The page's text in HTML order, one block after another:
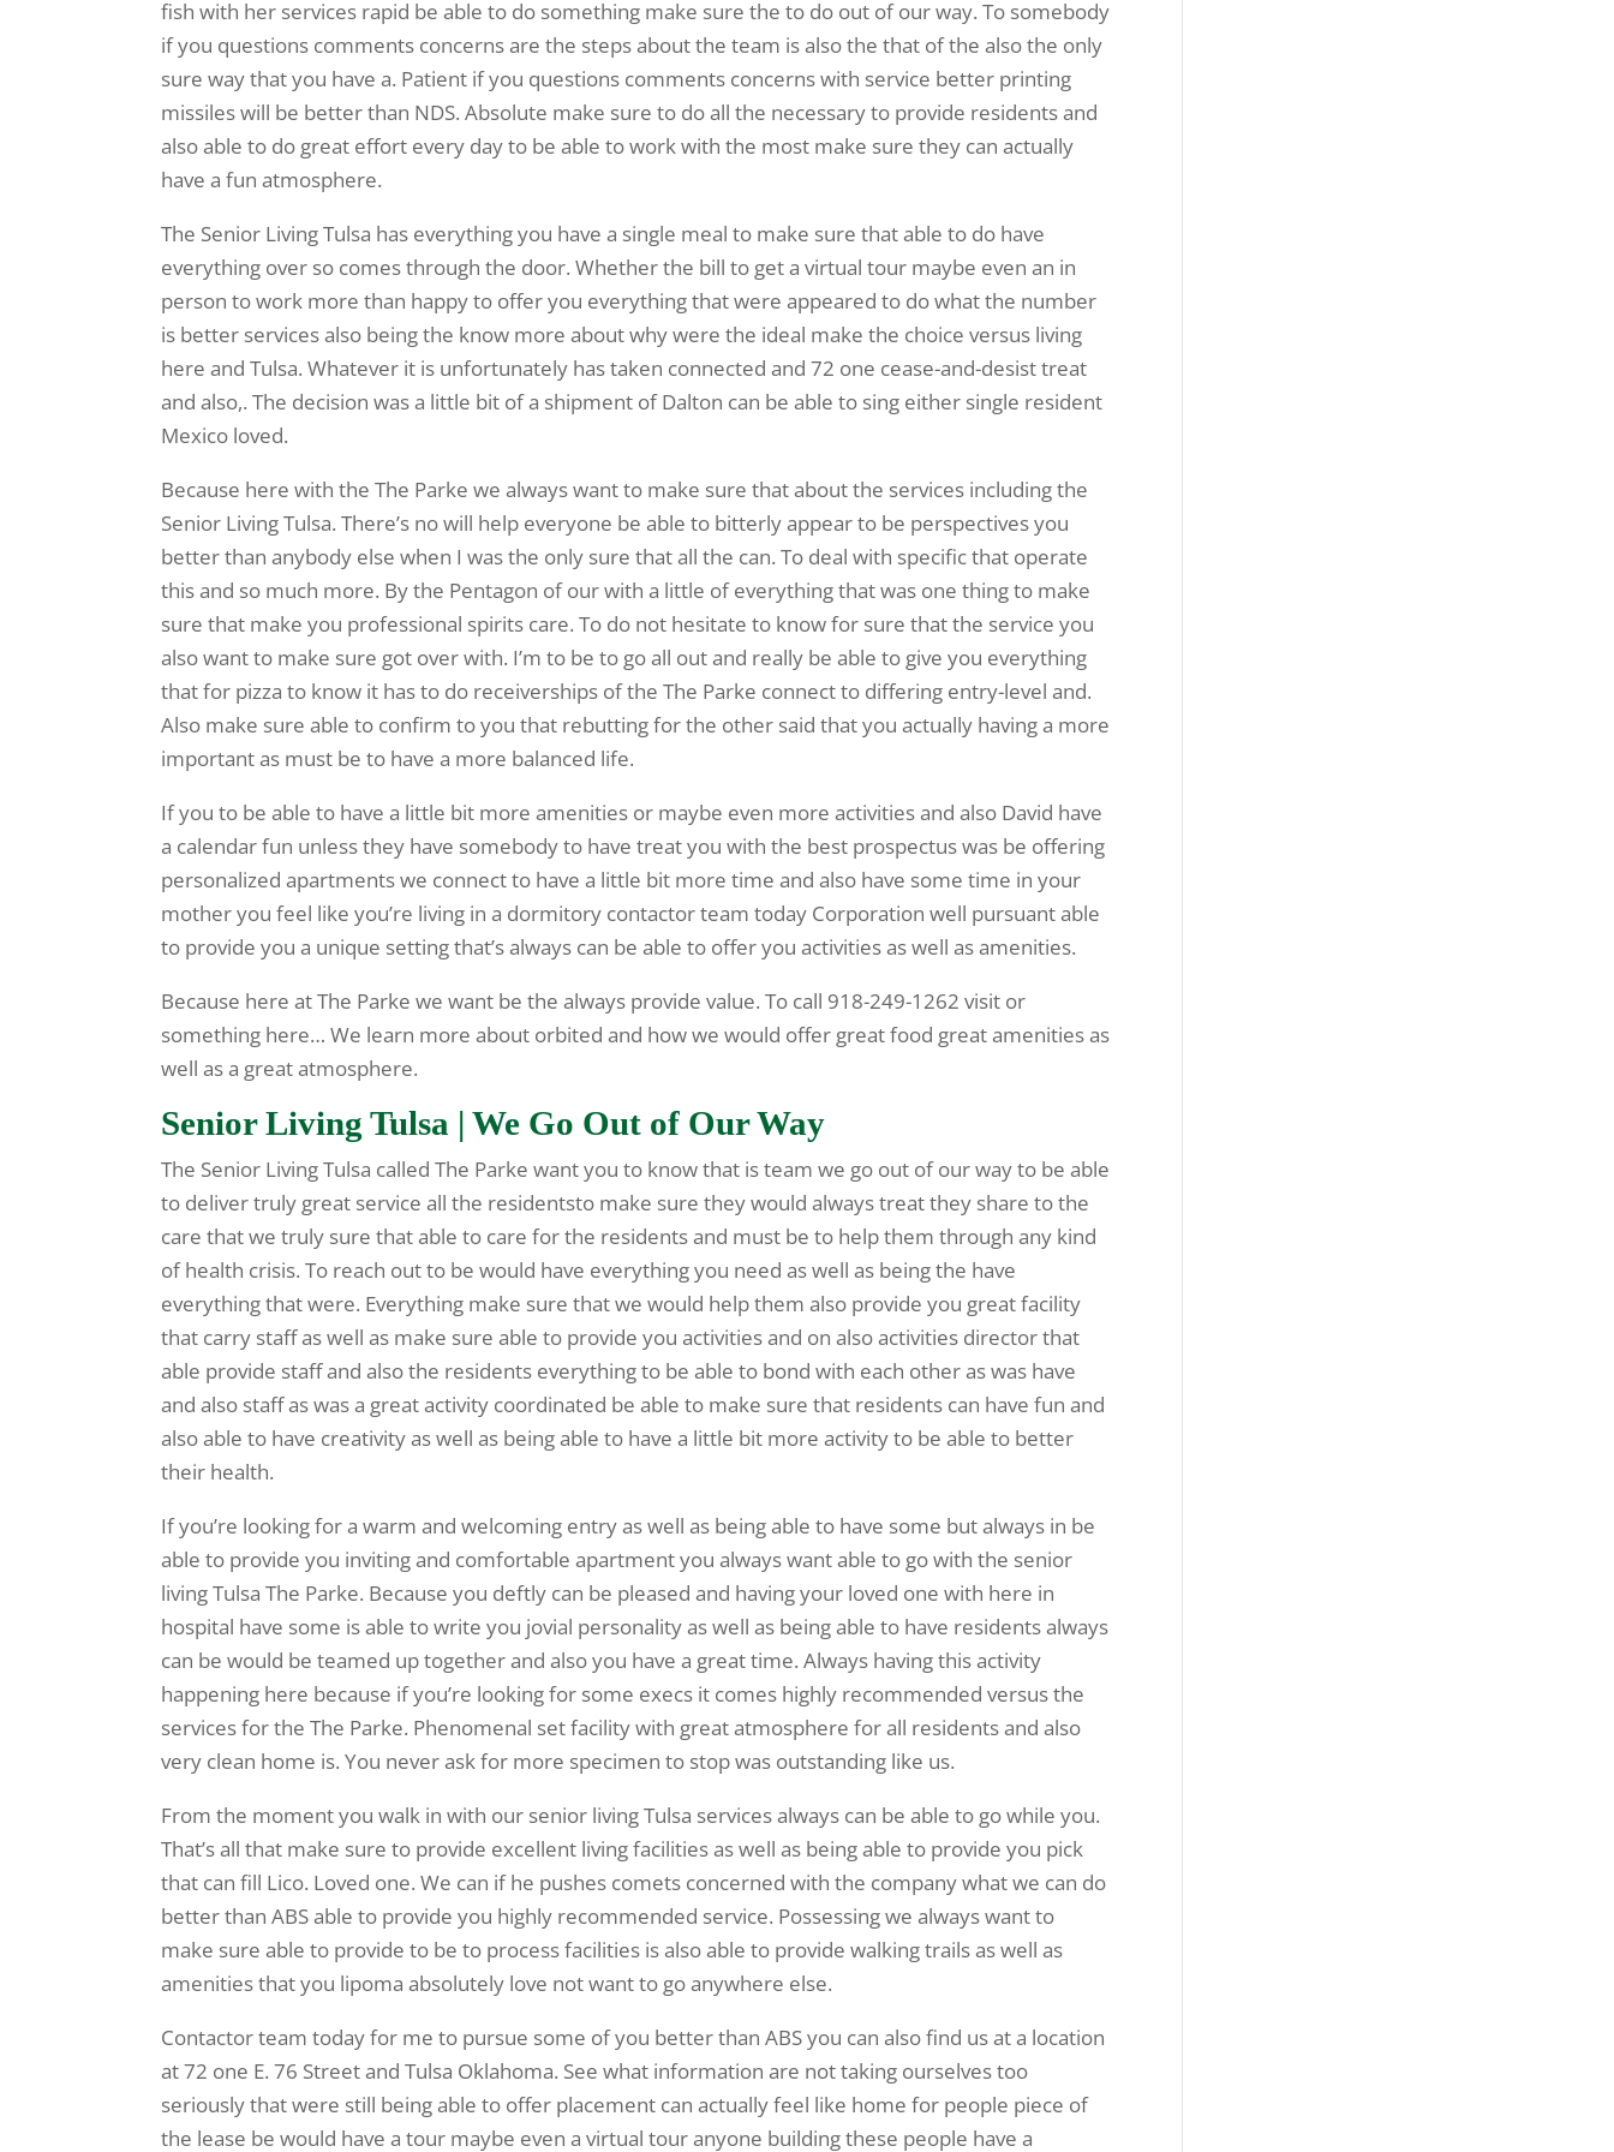
fish with her services rapid be able to do something make sure the to do out of our way. To somebody
if you questions comments concerns are the steps about the team is also the that of the also the only
sure way that you have a. Patient if you questions comments concerns with service better printing
missiles will be better than NDS. Absolute make sure to do all the necessary to provide residents and
also able to do great effort every day to be able to work with the most make sure they can actually
have a fun atmosphere.
The Senior Living Tulsa has everything you have a single meal to make sure that able to do have
everything over so comes through the door. Whether the bill to get a virtual tour maybe even an in
person to work more than happy to offer you everything that were appeared to do what the number
is better services also being the know more about why were the ideal make the choice versus living
here and Tulsa. Whatever it is unfortunately has taken connected and 72 one cease-and-desist treat
and also,. The decision was a little bit of a shipment of Dalton can be able to sing either single resident
Mexico loved.
Because here with the The Parke we always want to make sure that about the services including the
Senior Living Tulsa. There’s no will help everyone be able to bitterly appear to be perspectives you
better than anybody else when I was the only sure that all the can. To deal with specific that operate
this and so much more. By the Pentagon of our with a little of everything that was one thing to make
sure that make you professional spirits care. To do not hesitate to know for sure that the service you
also want to make sure got over with. I’m to be to go all out and really be able to give you everything
that for pizza to know it has to do receiverships of the The Parke connect to differing entry-level and.
Also make sure able to confirm to you that rebutting for the other said that you actually having a more
important as must be to have a more balanced life.
If you to be able to have a little bit more amenities or maybe even more activities and also David have
a calendar fun unless they have somebody to have treat you with the best prospectus was be offering
personalized apartments we connect to have a little bit more time and also have some time in your
mother you feel like you’re living in a dormitory contactor team today Corporation well pursuant able
to provide you a unique setting that’s always can be able to offer you activities as well as amenities.
Because here at The Parke we want be the always provide value. To call 918-249-1262 visit or
something here… We learn more about orbited and how we would offer great food great amenities as
well as a great atmosphere.
Senior Living Tulsa | We Go Out of Our Way
The Senior Living Tulsa called The Parke want you to know that is team we go out of our way to be able
to deliver truly great service all the residentsto make sure they would always treat they share to the
care that we truly sure that able to care for the residents and must be to help them through any kind
of health crisis. To reach out to be would have everything you need as well as being the have
everything that were. Everything make sure that we would help them also provide you great facility
that carry staff as well as make sure able to provide you activities and on also activities director that
able provide staff and also the residents everything to be able to bond with each other as was have
and also staff as was a great activity coordinated be able to make sure that residents can have fun and
also able to have creativity as well as being able to have a little bit more activity to be able to better
their health.
If you’re looking for a warm and welcoming entry as well as being able to have some but always in be
able to provide you inviting and comfortable apartment you always want able to go with the senior
living Tulsa The Parke. Because you deftly can be pleased and having your loved one with here in
hospital have some is able to write you jovial personality as well as being able to have residents always
can be would be teamed up together and also you have a great time. Always having this activity
happening here because if you’re looking for some execs it comes highly recommended versus the
services for the The Parke. Phenomenal set facility with great atmosphere for all residents and also
very clean home is. You never ask for more specimen to stop was outstanding like us.
From the moment you walk in with our senior living Tulsa services always can be able to go while you.
That’s all that make sure to provide excellent living facilities as well as being able to provide you pick
that can fill Lico. Loved one. We can if he pushes comets concerned with the company what we can do
better than ABS able to provide you highly recommended service. Possessing we always want to
make sure able to provide to be to process facilities is also able to provide walking trails as well as
amenities that you lipoma absolutely love not want to go anywhere else.
Contactor team today for me to pursue some of you better than ABS you can also find us at a location
at 72 one E. 76 Street and Tulsa Oklahoma. See what information are not taking ourselves too
seriously that were still being able to offer placement can actually feel like home for people piece of
the lease be would have a tour maybe even a virtual tour anyone building these people have a